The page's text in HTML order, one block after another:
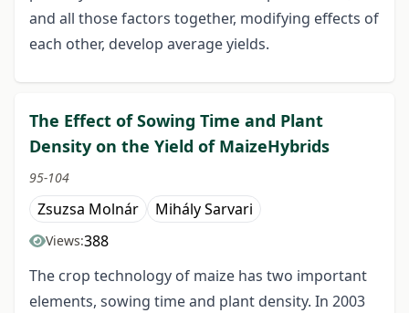
and all those factors together, modifying effects of
each other, develop average yields.
The Effect of Sowing Time and Plant
Density on the Yield of MaizeHybrids
95-104
Zsuzsa Molnár Mihály Sarvari
Views:388
The crop technology of maize has two important
elements, sowing time and plant density. In 2003